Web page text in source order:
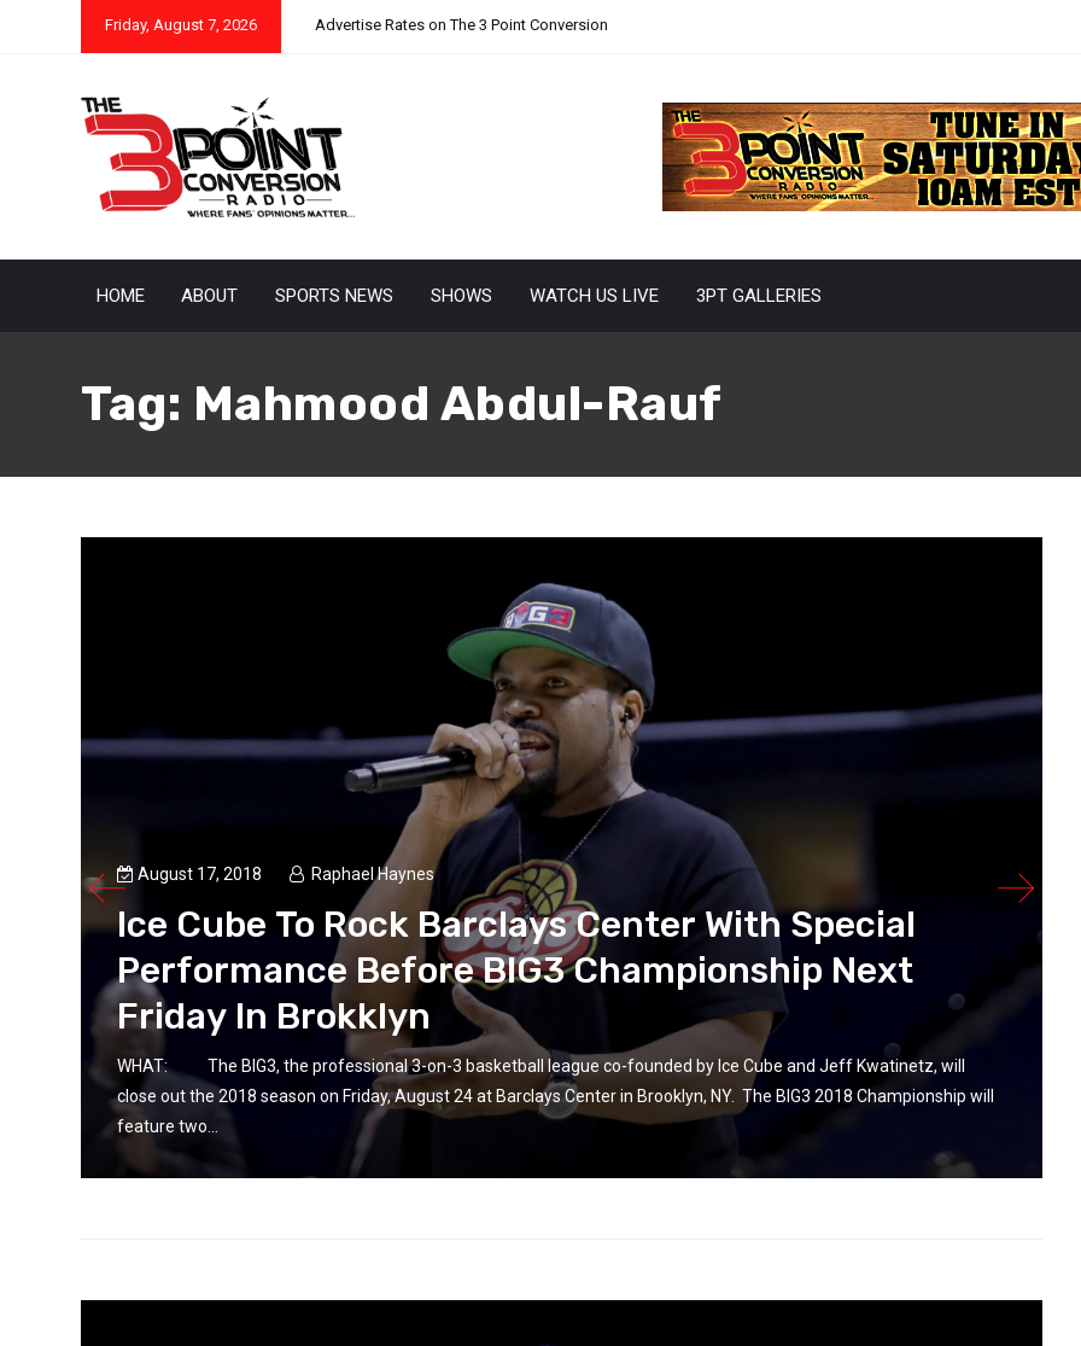
Friday, August 7, 2026 Advertise Rates on The 3 Point Conversion
HOME ABOUT SPORTS NEWS SHOWS WATCH US LIVE 3PT GALLERIES
Tag: Mahmood Abdul-Rauf
August 17, 2018 Raphael Haynes
Ice Cube To Rock Barclays Center With Special
Performance Before BIG3 Championship Next
Friday In Brokklyn
WHAT: The BIG3, the professional 3-on-3 basketball league co-founded by Ice Cube and Jeff Kwatinetz, will
close out the 2018 season on Friday, August 24 at Barclays Center in Brooklyn, NY. The BIG3 2018 Championship will
feature two...